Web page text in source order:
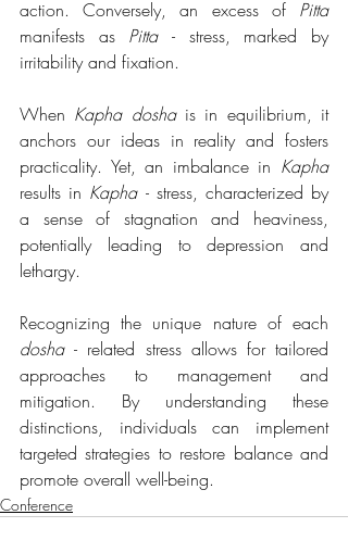
action. Conversely, an excess of Pitta
manifests as Pitta - stress, marked by
irritability and fixation.
When Kapha dosha is in equilibrium, it
anchors our ideas in reality and fosters
practicality. Yet, an imbalance in Kapha
results in Kapha - stress, characterized by
a sense of stagnation and heaviness,
potentially leading to depression and
lethargy.
dosha - related stress allows for tailored
approaches to management and
mitigation. By understanding these
distinctions, individuals can implement
targeted strategies to restore balance and
promote overall well-being.
Conference